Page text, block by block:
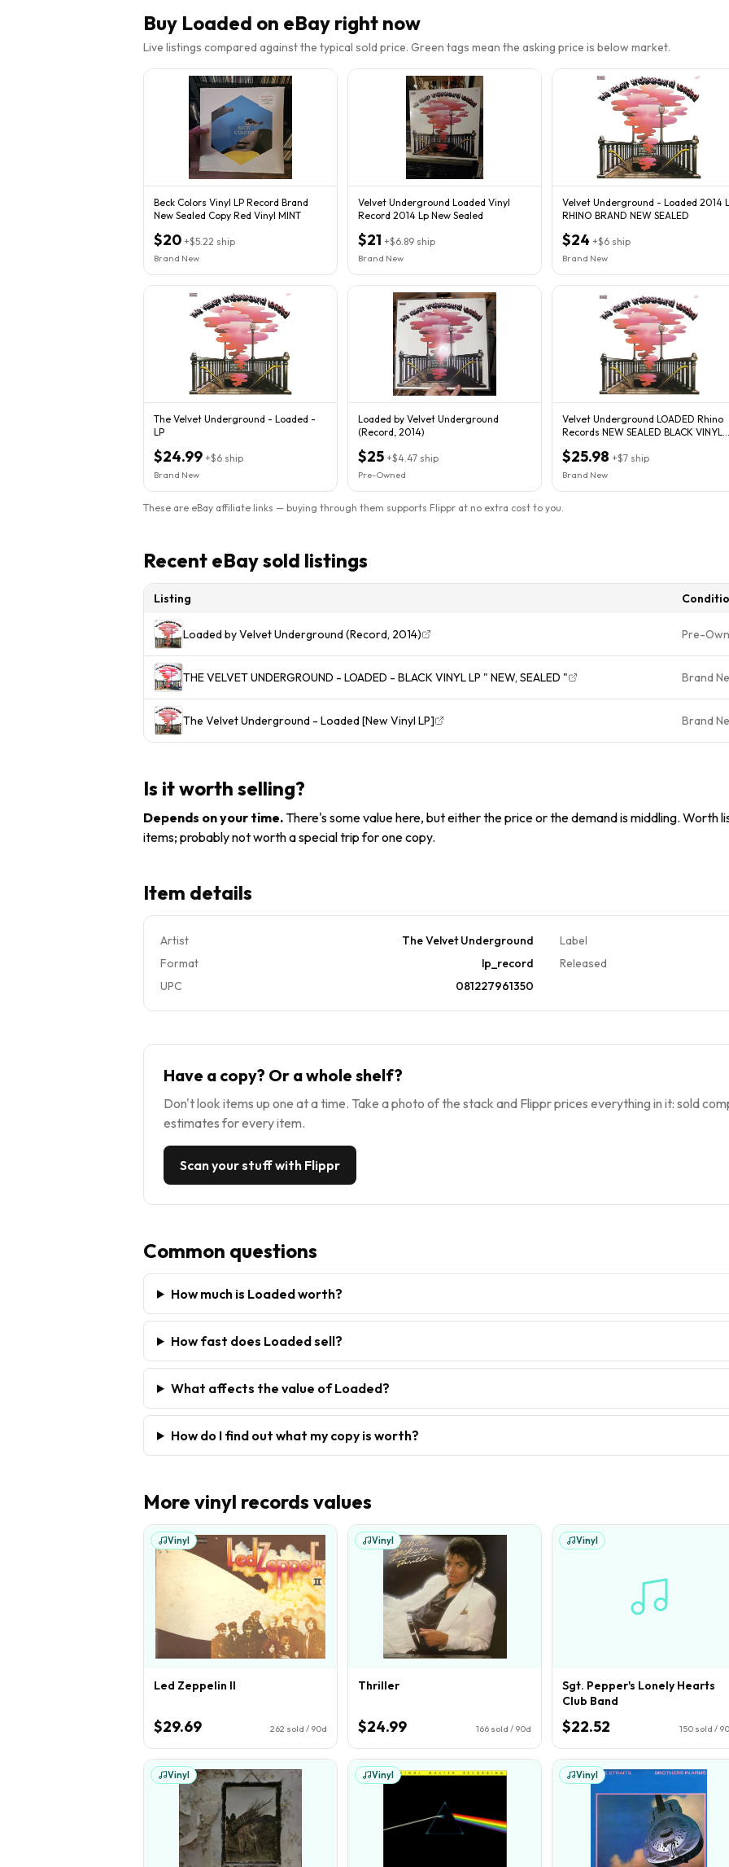
Buy Loaded on eBay right now
Live listings compared against the typical sold price. Green tags mean the asking price is below market.
Beck Colors Vinyl LP Record Brand
New Sealed Copy Red Vinyl MINT
$20 +$5.22 ship
Brand New
Velvet Underground Loaded Vinyl
Record 2014 Lp New Sealed
$21 +$6.89 ship
Brand New
Velvet Underground - Loaded 2014
RHINO BRAND NEW SEALED
$24 +$6 ship
Brand New
The Velvet Underground - Loaded -
LP
$24.99 +$6 ship
Brand New
Loaded by Velvet Underground
(Record, 2014)
$25 +$4.47 ship
Pre-Owned
Velvet Underground LOADED Rhino
Records NEW SEALED BLACK VINYL
$25.98 +$7 ship
Brand New
These are eBay affiliate links — buying through them supports Flippr at no extra cost to you.
Recent eBay sold listings
Listing
Loaded by Velvet Underground (Record, 2014) Pre-
THE VELVET UNDERGROUND - LOADED - BLACK VINYL LP " NEW, SEALED " Brand
The Velvet Underground - Loaded [New Vinyl LP] Brand
Is it worth selling?
Depends on your time.There's some value here, but either the price or the demand is middling. Worth
items; probably not worth a special trip for one copy.
Item details
Artist The Velvet Underground
Label
Format
lp_record
Released
UPC
081227961350
Have a copy? Or a whole shelf?
Don't look items up one at a time. Take a photo of the stack and Flippr prices everything in it: sold
estimates for every item.
Scan your stuff with Flippr
Common questions
How much is Loaded worth?
How fast does Loaded sell?
What affects the value of Loaded?
How do I find out what my copy is worth?
More vinyl records values
Vinyl
Led Zeppelin II
$29.69 262 sold / 90d
Vinyl
Thriller
$24.99 166 sold / 90d
Vinyl
Sgt. Pepper's Lonely Hearts
Club Band
$22.52 150 sold /
Vinyl Vinyl Vinyl